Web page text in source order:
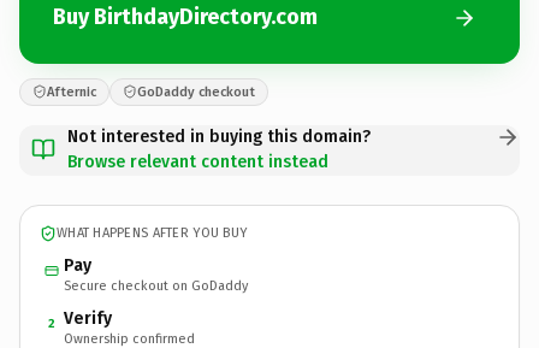
Buy BirthdayDirectory.com
Afternic GoDaddy checkout
Not interested in buying this domain?
Browse relevant content instead
WHAT HAPPENS AFTER YOU BUY
Pay
Secure checkout on GoDaddy
2 Verify
Ownership confirmed